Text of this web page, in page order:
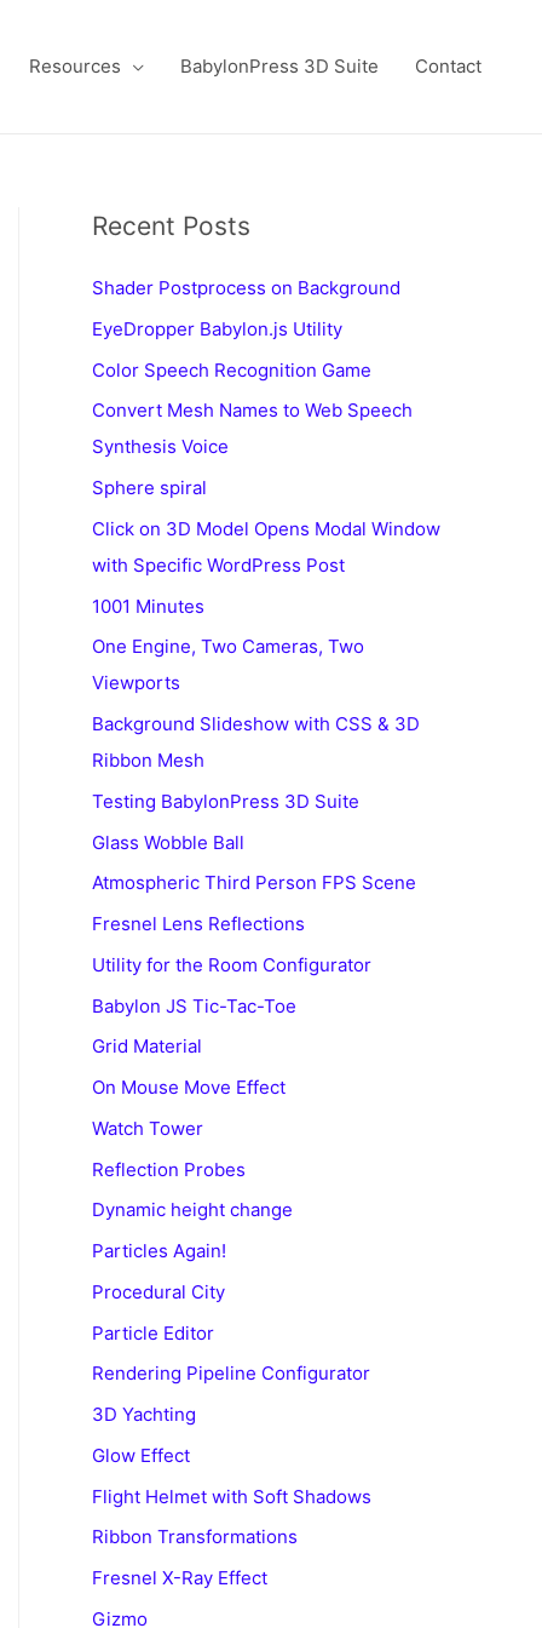
Resources BabylonPress 3D Suite Contact
Recent Posts
Shader Postprocess on Background
EyeDropper Babylon.js Utility
Color Speech Recognition Game
Convert Mesh Names to Web Speech
Synthesis Voice
Sphere spiral
Click on 3D Model Opens Modal Window
with Specific WordPress Post
1001 Minutes
One Engine, Two Cameras, Two
Viewports
Background Slideshow with CSS & 3D
Ribbon Mesh
Testing BabylonPress 3D Suite
Glass Wobble Ball
Atmospheric Third Person FPS Scene
Fresnel Lens Reflections
Utility for the Room Configurator
Babylon JS Tic-Tac-Toe
Grid Material
On Mouse Move Effect
Watch Tower
Reflection Probes
Dynamic height change
Particles Again!
Procedural City
Particle Editor
Rendering Pipeline Configurator
3D Yachting
Glow Effect
Flight Helmet with Soft Shadows
Ribbon Transformations
Fresnel X-Ray Effect
Gizmo